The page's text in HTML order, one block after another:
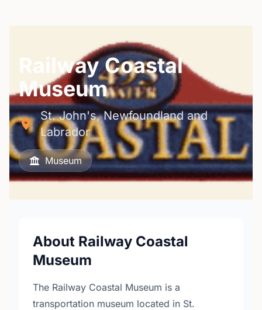
Railway Coastal
Museum
St. John's, Newfoundland and
Labrador
Museum
About Railway Coastal
Museum
The Railway Coastal Museum is a
transportation museum located in St.